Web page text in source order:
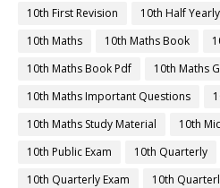
10th First Revision
10th Half Yearly
10th Maths
10th Maths Book
10th Maths Book Pdf
10th Maths
10th Maths Important Questions
10th Maths Study Material
10th
10th Public Exam
10th Quarterly
10th Quarterly Exam
10th